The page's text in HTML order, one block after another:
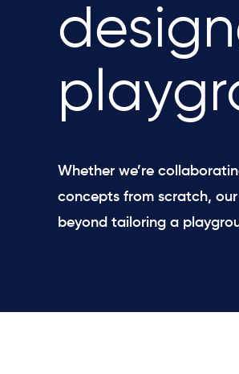
Whether we’re
concepts from scratch, our
beyond tailoring a